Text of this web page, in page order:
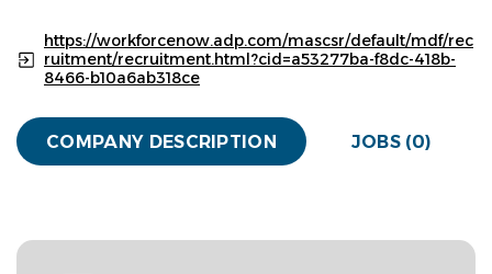
https://workforcenow.adp.com/mascsr/default/mdf/rec
ruitment/recruitment.html?cid=a53277ba-f8dc-418b-
8466-b10a6ab318ce
COMPANY DESCRIPTION JOBS (0)